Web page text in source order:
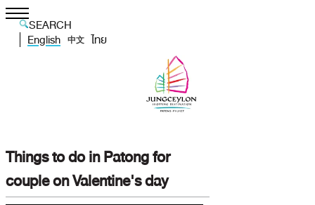
SEARCH
English
中文 ไทย
Things to do in Patong for
couple on Valentine's day